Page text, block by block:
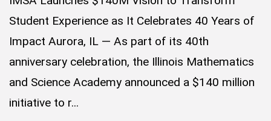
Student Experience as It Celebrates 40 Years of
Impact Aurora, IL — As part of its 40th
anniversary celebration, the Illinois Mathematics
and Science Academy announced a $140 million
initiative to r...